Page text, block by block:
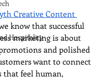
Hospitality
Creative Content
know that successful
marketing is about
and polished
want to connect
that feel human,